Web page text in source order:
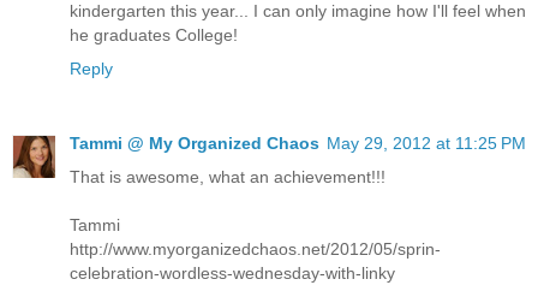
kindergarten this year... I can only imagine how I'll feel when
he graduates College!
Reply
Tammi @ My Organized Chaos May 29, 2012 at 11:25 PM
That is awesome, what an achievement!!!
Tammi
http://www.myorganizedchaos.net/2012/05/sprin-
celebration-wordless-wednesday-with-linky